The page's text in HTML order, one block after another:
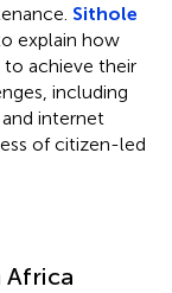
Sithole
explain how
achieve their
including
internet
of citizen-led
Africa